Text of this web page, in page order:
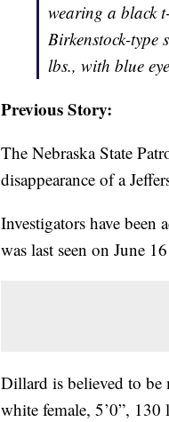
wearing a black
Birkenstock-type
lbs., with blue
Previous Story:
The Nebraska State
disappearance of a
Investigators have
was last seen on June
Dillard is believed to be
white female, 5’0”,